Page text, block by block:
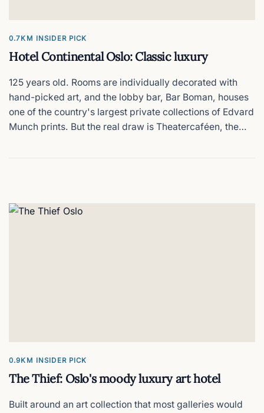
0.7KM INSIDER PICK
Hotel Continental Oslo: Classic luxury
125 years old. Rooms are individually decorated with
hand-picked art, and the lobby bar, Bar Boman, houses
one of the country's largest private collections of Edvard
Munch prints. But the real draw is Theatercaféen, the
metres from the front door.
0.9KM INSIDER PICK
The Thief: Oslo's moody luxury art hotel
Built around an art collection that most galleries would